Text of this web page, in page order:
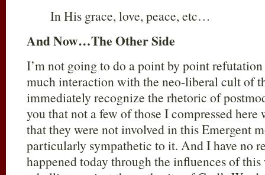
In His grace, love, peace, etc…
And Now…The Other Side
I’m not going to do a point by point refutation
much interaction with the neo-liberal cult of
immediately recognize the rhetoric of
you that not a few of those I compressed here
that they were not involved in this Emergent
particularly sympathetic to it. And I have no
happened today through the influences of